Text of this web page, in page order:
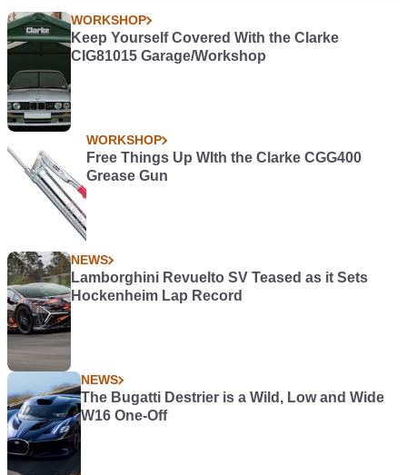
WORKSHOP
Keep Yourself Covered With the Clarke
CIG81015 Garage/Workshop
WORKSHOP
Free Things Up WIth the Clarke CGG400
Grease Gun
NEWS
Lamborghini Revuelto SV Teased as it Sets
Hockenheim Lap Record
NEWS
The Bugatti Destrier is a Wild, Low and Wide
W16 One-Off